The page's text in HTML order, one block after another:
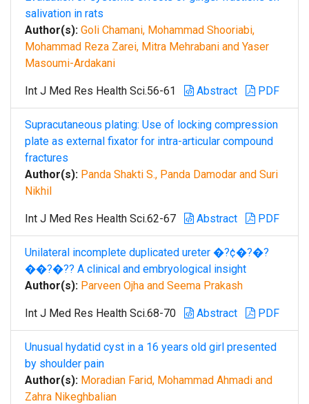
salivation in rats
Author(s): Goli Chamani, Mohammad Shooriabi,
Mohammad Reza Zarei, Mitra Mehrabani and Yaser
Masoumi-Ardakani
Int J Med Res Health Sci.56-61 Abstract PDF
Supracutaneous plating: Use of locking compression
plate as external fixator for intra-articular compound
fractures
Author(s): Panda Shakti S., Panda Damodar and Suri
Nikhil
Int J Med Res Health Sci.62-67 Abstract PDF
Unilateral incomplete duplicated ureter �?¢�?�?
��?�?? A clinical and embryological insight
Author(s): Parveen Ojha and Seema Prakash
Int J Med Res Health Sci.68-70 Abstract PDF
Unusual hydatid cyst in a 16 years old girl presented
by shoulder pain
Author(s): Moradian Farid, Mohammad Ahmadi and
Zahra Nikeghbalian